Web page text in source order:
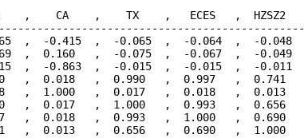
,    CA    ,    TX    ,   ECES   ,  HZSZ2
,  -0.415  ,  -0.065  ,  -0.064  ,  -0.048
,  0.160   ,  -0.075  ,  -0.067  ,  -0.049
,  -0.863  ,  -0.015  ,  -0.015  ,  -0.011
,  0.018   ,  0.990   ,  0.997   ,  0.741
,  1.000   ,  0.017   ,  0.018   ,  0.013
,  0.017   ,  1.000   ,  0.993   ,  0.656
,  0.018   ,  0.993   ,  1.000   ,  0.690
,  0.013   ,  0.656   ,  0.690   ,  1.000